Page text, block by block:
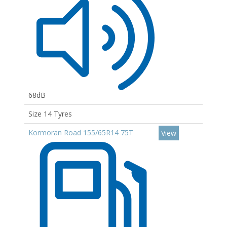
68dB
Size 14 Tyres
Kormoran Road 155/65R14 75T
View